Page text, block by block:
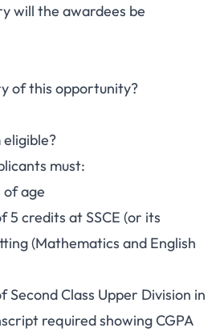
will the awardees be
of this opportunity?
eligible?
must:
of age
5 credits at SSCE (or its
(Mathematics and English
Second Class Upper Division in
required showing CGPA